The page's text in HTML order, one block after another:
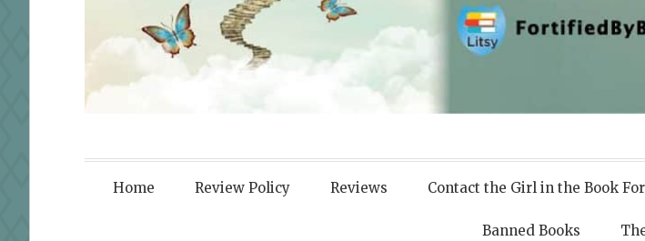
Fortified By Books
Home Review Policy Reviews Contact the Girl in the Book
Banned Books